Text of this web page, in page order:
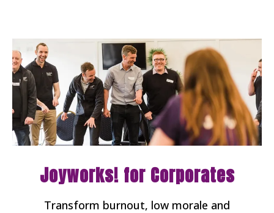
Joyworks! for Corporates
Transform burnout, low morale and